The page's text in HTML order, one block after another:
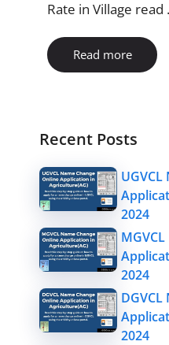
Rate in Village read
Read more
Recent Posts
2024
2024
2024